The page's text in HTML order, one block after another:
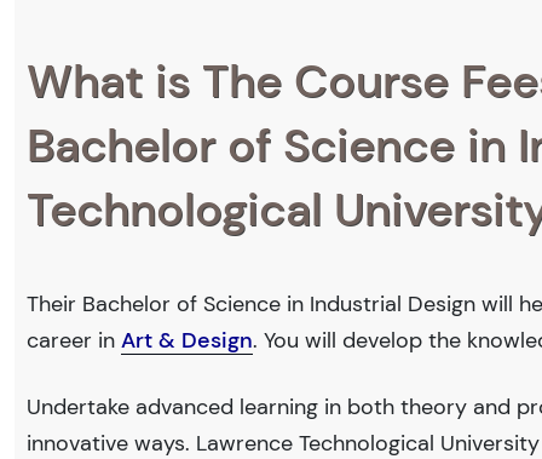
What is The Course
Bachelor of Science in
Technological
Their Bachelor of Science in Industrial Design will
career in Art & Design. You will develop the
Undertake advanced learning in both theory and
innovative ways. Lawrence Technological